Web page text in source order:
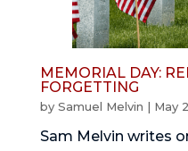
MEMORIAL DAY:
FORGETTING
by Samuel Melvin | May
Sam Melvin writes